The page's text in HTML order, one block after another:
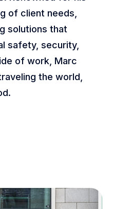
of client needs,
solutions that
safety, security,
of work, Marc
the world,